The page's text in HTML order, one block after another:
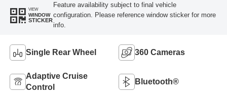
VIEW
WINDOW
STICKER
Feature availability subject to final vehicle
configuration. Please reference window sticker for more
info.
Single Rear Wheel 360 Cameras
Adaptive Cruise
Control
Bluetooth®